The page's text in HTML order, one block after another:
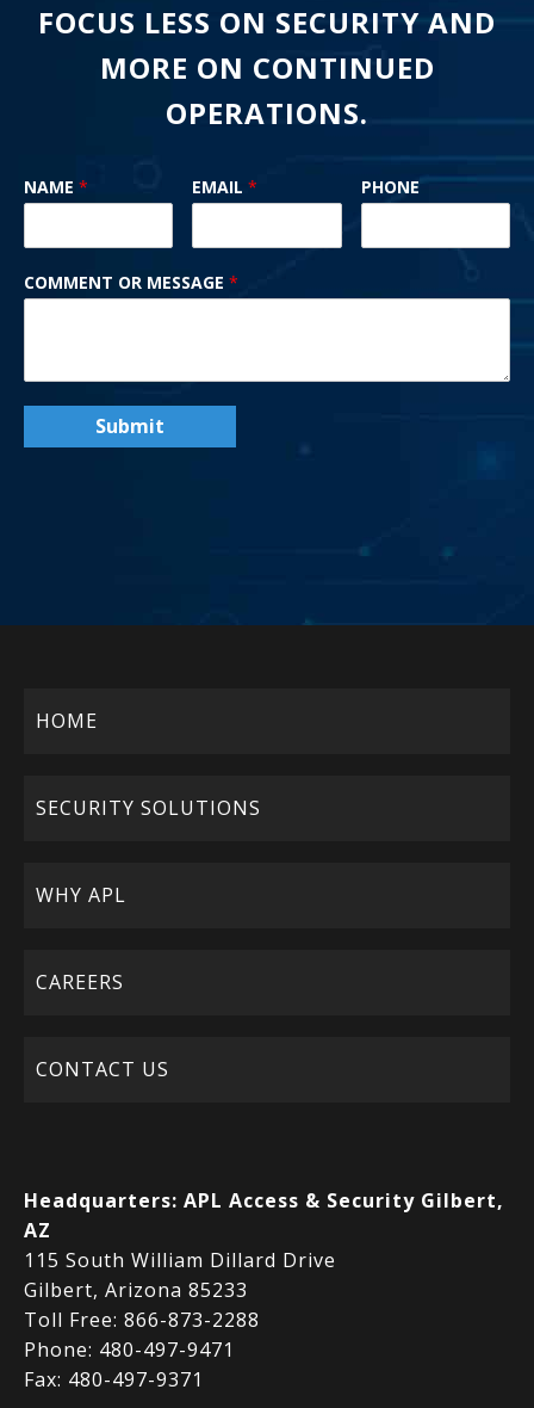
FOCUS LESS ON SECURITY AND
MORE ON CONTINUED
OPERATIONS.
NAME * EMAIL* PHONE
COMMENT OR MESSAGE *
Submit
HOME
SECURITY SOLUTIONS
WHY APL
CAREERS
CONTACT US
Headquarters: APL Access & Security Gilbert,
AZ
115 South William Dillard Drive
Gilbert, Arizona 85233
Toll Free: 866-873-2288
Phone: 480-497-9471
Fax: 480-497-9371